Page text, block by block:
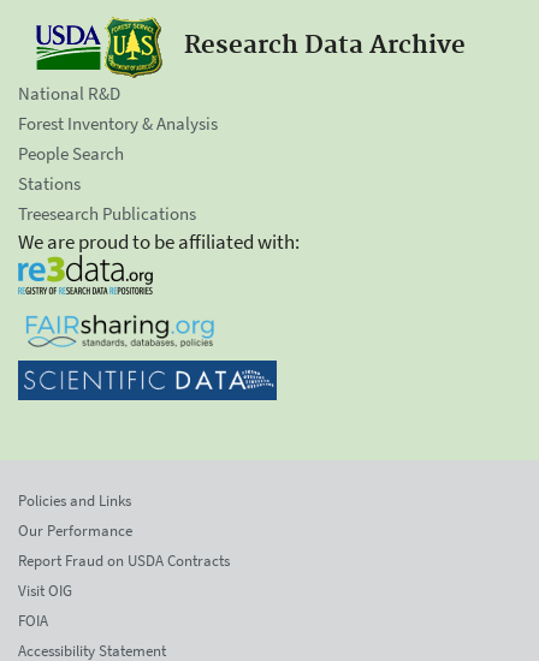
Research Data Archive
National R&D
Forest Inventory & Analysis
People Search
Stations
Treesearch Publications
We are proud to be affiliated with:
Policies and Links
Our Performance
Report Fraud on USDA Contracts
Visit OIG
FOIA
Accessibility Statement